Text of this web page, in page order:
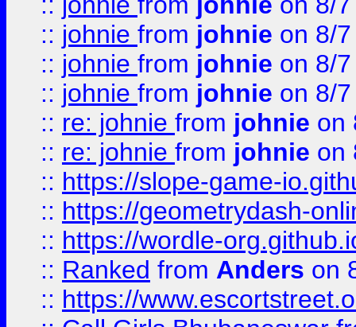
:: johnie from johnie on 8/
:: johnie from johnie on 8/
:: johnie from johnie on 8/
:: re: johnie from johnie on
:: re: johnie from johnie on
:: https://slope-game-
:: https://geometrydash-
:: https://wordle-
:: Ranked from Anders on
:: https://